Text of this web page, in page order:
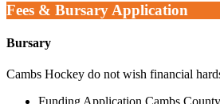
Fees & Bursary Application
Bursary
Cambs Hockey do not wish financial
Funding Application Cambs